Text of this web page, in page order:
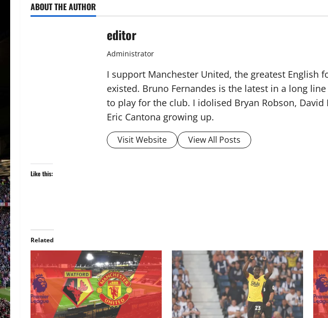
ABOUT THE AUTHOR
editor
Administrator
I support Manchester United, the greatest English
existed. Bruno Fernandes is the latest in a long
to play for the club. I idolised Bryan Robson, David
Eric Cantona growing up.
Visit Website View All Posts
Like this:
Related